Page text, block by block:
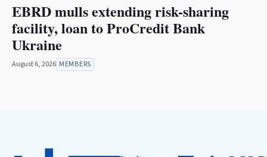
EBRD mulls extending risk-sharing
facility, loan to ProCredit Bank
Ukraine
August 6, 2026 MEMBERS